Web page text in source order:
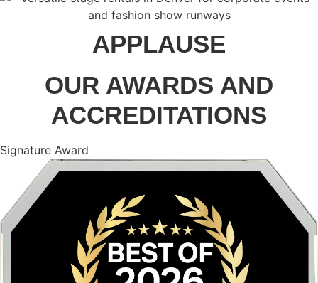
APPLAUSE
OUR AWARDS AND
ACCREDITATIONS
Signature Award